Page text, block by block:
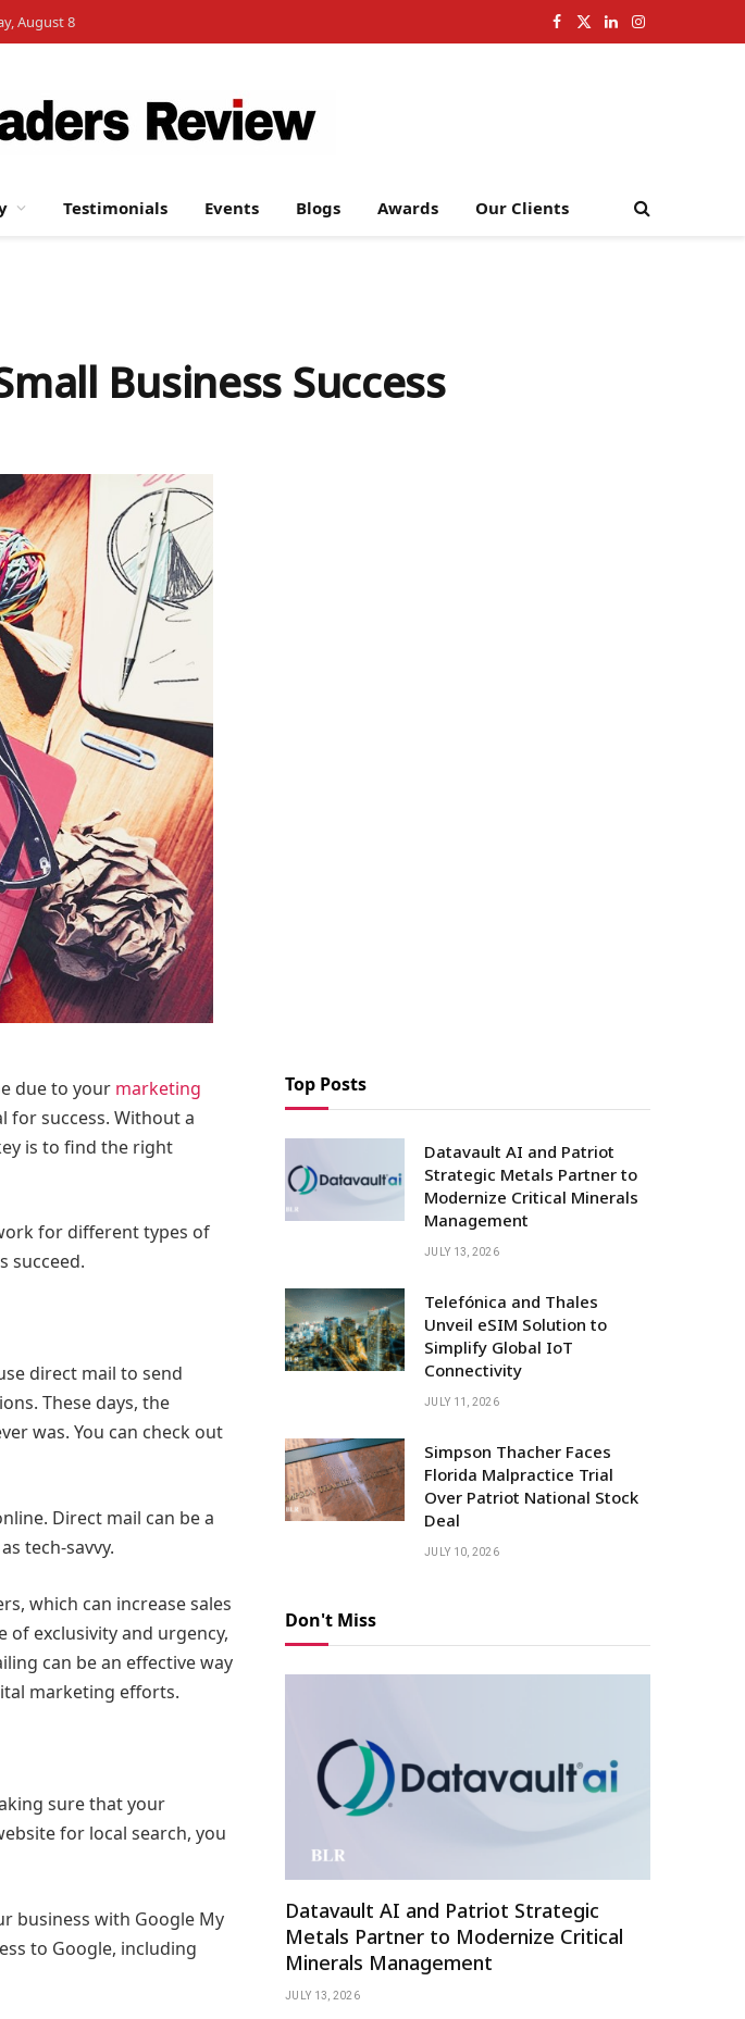
August 8 Facebook
X
LinkedInInstagram
Testimonials Events Blogs Awards Our Clients
Business Success
due to your marketing
for success. Without a
is to find the right
for different types of
succeed.
direct mail to send
These days, the
was. You can check out
Direct mail can be a
tech-savvy.
which can increase sales
of exclusivity and urgency,
can be an effective way
marketing efforts.
sure that your
for local search, you
business with Google My
to Google, including
Top Posts
Datavault AI and Patriot
Strategic Metals Partner to
Modernize Critical Minerals
Management
JULY 13, 2026
Telefónica and Thales
Unveil eSIM Solution to
Simplify Global IoT
Connectivity
JULY 11, 2026
Simpson Thacher Faces
Florida Malpractice Trial
Over Patriot National Stock
Deal
JULY 10, 2026
Don't Miss
Datavault AI and Patriot Strategic
Metals Partner to Modernize Critical
Minerals Management
JULY 13, 2026